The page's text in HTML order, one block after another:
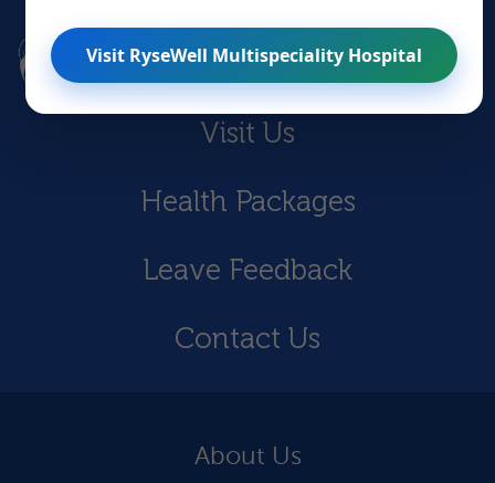
Visit Us
Health Packages
Leave Feedback
Contact Us
About Us
Visit RyseWell Multispeciality Hospital